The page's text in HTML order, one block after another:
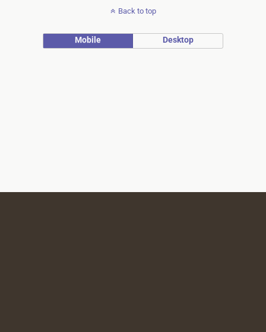
Back to top
Mobile Desktop